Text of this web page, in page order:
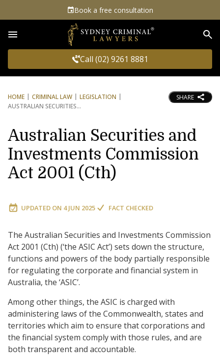
Book a free consultation
Call (02) 9261 8881
HOME CRIMINAL LAW
LEGISLATION
AUSTRALIAN SECURITIES
SHARE
Australian Securities and
Investments Commission
Act 2001 (Cth)
UPDATED ON 4 JUN 2025 FACT CHECKED
The Australian Securities and Investments Commission
Act 2001 (Cth) (‘the ASIC Act’) sets down the structure,
functions and powers of the body partially responsible
for regulating the corporate and financial system in
Australia, the ‘ASIC’.
Among other things, the ASIC is charged with
administering laws of the Commonwealth, states and
territories which aim to ensure that corporations and
the financial system comply with those rules, and are
both transparent and accountable.